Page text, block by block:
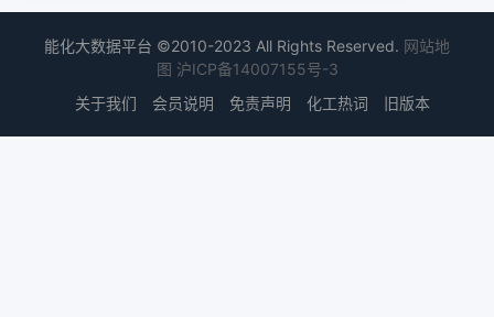
some short setae;inner border narrowly
sclerotized. Arms of genital fork with
sclerotized ridge, lacking anyprominent
projection directed forward. Spermatheca
能化大数据平台 ©2010-2023 All Rights Reserved. 网站地
图 沪ICP备14007155号-3
关于我们
会员说明 免责声明 化工热词 旧版本